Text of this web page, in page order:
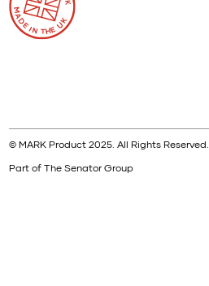
© MARK Product 2025. All Rights Reserved.
Part of The Senator Group